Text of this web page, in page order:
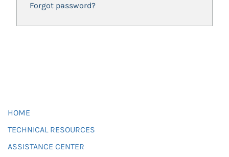
Forgot password?
HOME
TECHNICAL RESOURCES
ASSISTANCE CENTER